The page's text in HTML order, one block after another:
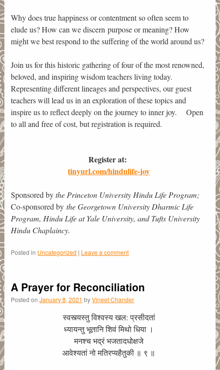
Why does true happiness or contentment so often seem to
elude us? How can we discern purpose or meaning? How
might we best respond to the suffering of the world around us?
Join us for this historic gathering of four of the most renowned,
beloved, and inspiring wisdom teachers living today.
Representing different lineages and perspectives, our guest
teachers will lead us in an exploration of these topics and
inspire us to reflect deeply on the journey to inner joy. Open
to all and free of cost, but registration is required.
Register at:
tinyurl.com/hindulife-joy
Sponsored bythe Princeton University Hindu Life Program;
Co-sponsored by the Georgetown University Dharmic Life
Program, Hindu Life at Yale University, and Tufts University
Hindu Chaplaincy.
Posted in Uncategorized | Leave a comment
A Prayer for Reconciliation
Posted on January 8, 2021 by Vineet Chander
स्वस्त्यस्तु विश्वस्य खल: प्रसीदतां
ध्यायन्तु भूतानि शिवं मिथो धिया ।
मनश्च भद्रं भजतादधोक्षजे
आवेश्यतां नो मतिरप्यहैतुकी ॥ ९ ॥